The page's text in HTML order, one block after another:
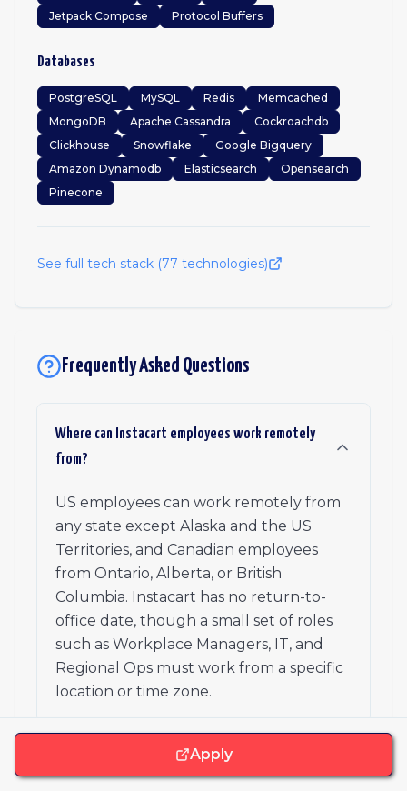
Jetpack Compose
Protocol Buffers
Databases
PostgreSQL MySQL Redis
Memcached
MongoDB
Apache Cassandra
Cockroachdb
Clickhouse
Snowflake
Google Bigquery
Amazon Dynamodb
Elasticsearch
Opensearch
Pinecone
See full tech stack (77 technologies)
Frequently Asked Questions
Where can Instacart employees work remotely
from?
US employees can work remotely from
any state except Alaska and the US
Territories, and Canadian employees
from Ontario, Alberta, or British
Columbia. Instacart has no return-to-
office date, though a small set of roles
such as Workplace Managers, IT, and
Regional Ops must work from a specific
location or time zone.
Does Instacart have offices, and do I have to
Apply